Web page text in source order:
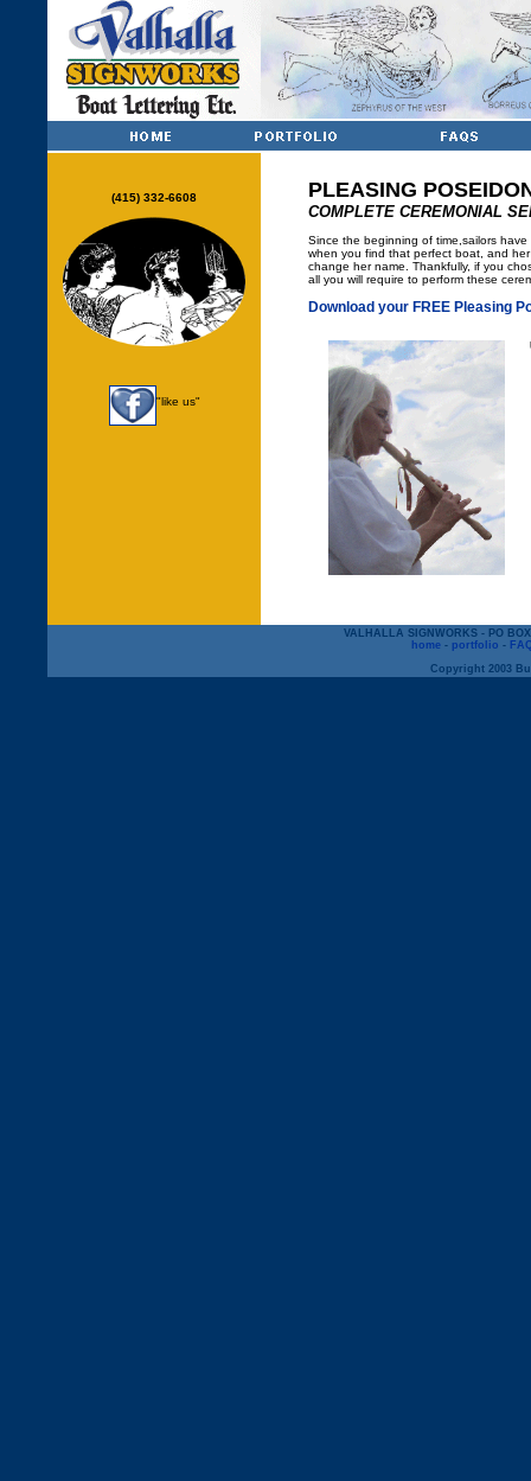
(415) 332-6608
"like us"
PLEASING
COMPLETE CEREMONIAL
Since the beginning of time,sailors
when you find that perfect boat, and
change her name. Thankfully, if you
all you will require to perform these
Download your FREE Pleasing
VALHALLA SIGNWORKS - PO
home - portfolio -
Copyright 2003